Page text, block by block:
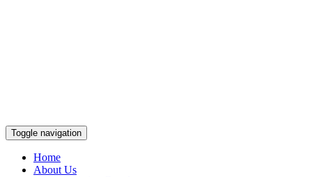
Toggle navigation
Home
About Us